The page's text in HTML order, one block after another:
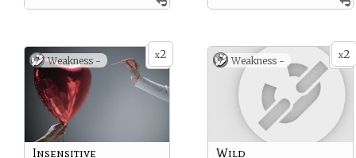
x2
Weakness -
Insensitive
x2
Weakness -
Wild